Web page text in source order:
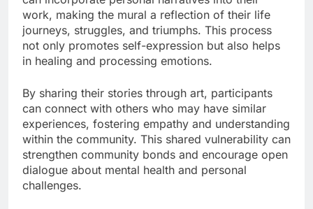
work, making the mural a reflection of their life
journeys, struggles, and triumphs. This process
not only promotes self-expression but also helps
in healing and processing emotions.
By sharing their stories through art, participants
can connect with others who may have similar
experiences, fostering empathy and understanding
within the community. This shared vulnerability can
strengthen community bonds and encourage open
dialogue about mental health and personal
challenges.